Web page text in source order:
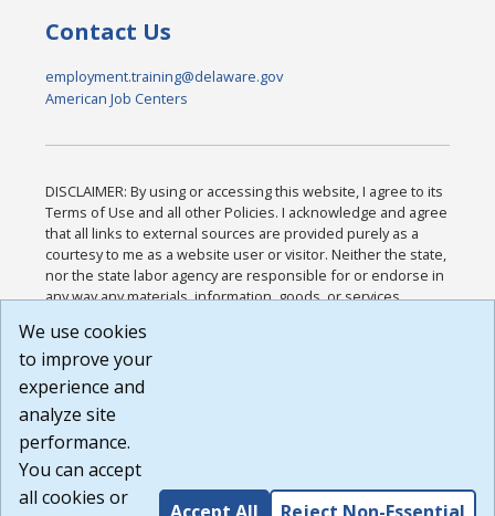
Contact Us
employment.training@delaware.gov
American Job Centers
DISCLAIMER: By using or accessing this website, I agree to its
Terms of Use and all other Policies. I acknowledge and agree
that all links to external sources are provided purely as a
courtesy to me as a website user or visitor. Neither the state,
nor the state labor agency are responsible for or endorse in
any way any materials, information, goods, or services
or any other practices of such sites. I acknowledge and
agree that the Terms of Use and all other Policies for this
Website are available to me, and I have read the
Build: 185cbd2bac10e1bc83ab283352c24c0a9f3fd098 ,
1.131
We use cookies
to improve your
experience and
analyze site
performance.
You can accept
all cookies or